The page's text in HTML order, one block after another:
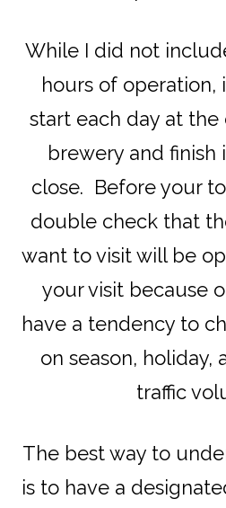
While I did not
hours of operation,
start each day at the
brewery and
close. Before your
double check that
want to visit will be
your visit because
have a tendency to
on season, holiday,
traffic
The best way to
is to have a